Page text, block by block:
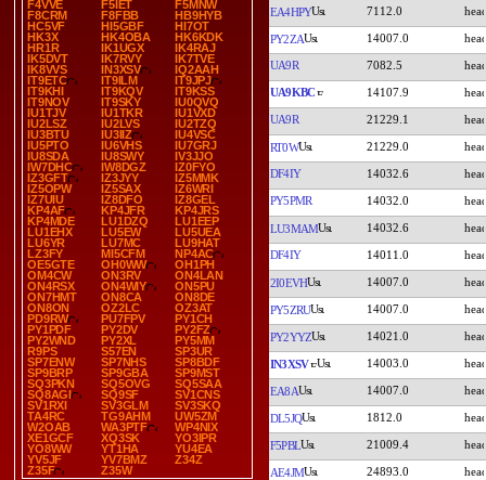
F4VVE
F5IET
F5MNW
F8CRM
F8FBB
HB9HYB
HC5VF
HI5GBF
HI7OT
HK3X
HK4OBA
HK6KDK
HR1R
IK1UGX
IK4RAJ
IK5DVT
IK7RVY
IK7TVE
IK8VVS
IN3XSV
IQ2AAH
IT9ETC
IT9ILM
IT9JPJ
IT9KHI
IT9KQV
IT9KSS
IT9NOV
IT9SKY
IU0QVQ
IU1TJV
IU1TKR
IU1VXD
IU2LSZ
IU2LVS
IU2TZQ
IU3BTU
IU3IIZ
IU4VSC
IU5PTO
IU6VHS
IU7GRJ
IU8SDA
IU8SWY
IV3JJO
IW7DHC
IW8DGZ
IZ0FYO
IZ3GFT
IZ3JYY
IZ5MMK
IZ5OPW
IZ5SAX
IZ6WRI
IZ7UIU
IZ8DFO
IZ8GEL
KP4AF
KP4JFR
KP4JRS
KP4MDE
LU1DZQ
LU1EEP
LU1EHX
LU5EW
LU5UEA
LU6YR
LU7MC
LU9HAT
LZ3FY
MI5CFM
NP4AC
OE5GTE
OH0WW
OH1PH
OM4CW
ON3RV
ON4LAN
ON4RSX
ON4WIY
ON5PU
ON7HMT
ON8CA
ON8DE
ON8ON
OZ2LC
OZ3AT
PD9RW
PU7FPV
PY1CH
PY1PDF
PY2DV
PY2FZ
PY2WND
PY2XL
PY5MM
R9PS
S57EN
SP3UR
SP7ENW
SP7NHS
SP8BDF
SP9BRP
SP9GBA
SP9MST
SQ3PKN
SQ5OVG
SQ5SAA
SQ8AGI
SQ9SF
SV1CNS
SV1RXI
SV3GLM
SV3SKQ
TA4RC
TG9AHM
UW5ZM
W2OAB
WA3PTF
WP4NIX
XE1GCF
XQ3SK
YO3IPR
YO8WW
YT1HA
YU4EA
YV5JF
YV7BMZ
Z34Z
Z35F
Z35W
EA4HPY 7112.0
PY2ZA 14007.0
UA9R 7082.5
UA9KBC 14107.9
UA9R 21229.1
RT0W 21229.0
DF4IY 14032.6
PY5PMR 14032.0
LU3MAM 14032.6
DF4IY 14011.0
2I0EVH 14007.0
PY5ZRU 14007.0
PY2YYZ 14021.0
IN3XSV 14003.0
EA8A 14007.0
DL5JQ 1812.0
F5PBL 21009.4
AE4JM 24893.0